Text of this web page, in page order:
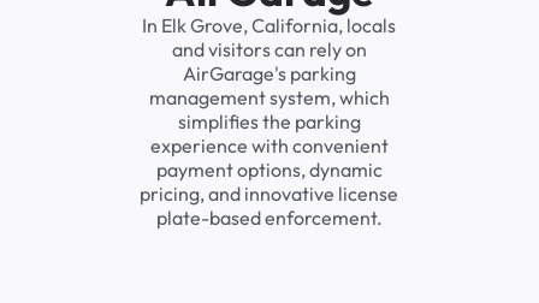
In Elk Grove, California, locals
and visitors can rely on
AirGarage's parking
management system, which
simplifies the parking
experience with convenient
payment options, dynamic
pricing, and innovative license
plate-based enforcement.